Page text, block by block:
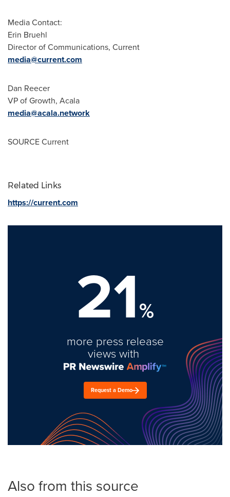
Media Contact:
Erin Bruehl
Director of Communications, Current
media@current.com
Dan Reecer
VP of Growth, Acala
media@acala.network
SOURCE Current
Related Links
https://current.com
21%
more press release
views with
Request a Demo
Also from this source